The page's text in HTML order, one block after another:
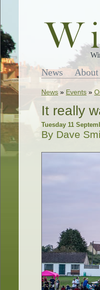
News About
News » Events »
It really
Tuesday 11
By Dave